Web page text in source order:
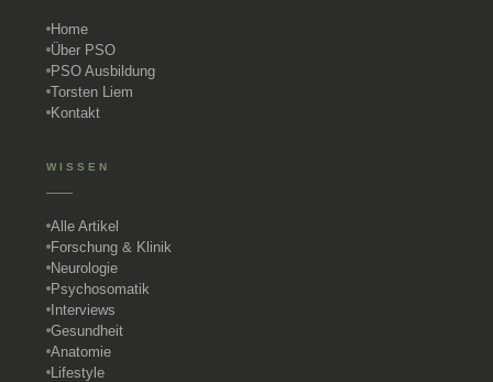
Home
Über PSO
PSO Ausbildung
Torsten Liem
Kontakt
WISSEN
Alle Artikel
Forschung & Klinik
Neurologie
Psychosomatik
Interviews
Gesundheit
Anatomie
Lifestyle